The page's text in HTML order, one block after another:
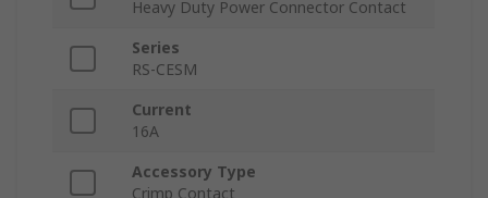
Heavy Duty Power Connector Contact
Series
RS-CESM
Current
16A
Accessory Type
Crimp Contact